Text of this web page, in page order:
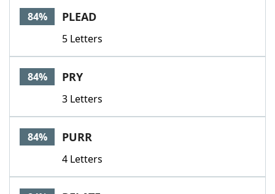
84% PLEAD
5 Letters
84% PRY
3 Letters
84% PURR
4 Letters